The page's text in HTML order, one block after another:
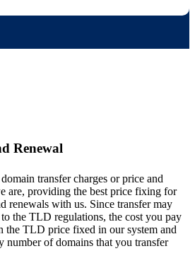
Renewal
transfer charges or price and
are, providing the best price fixing for
renewals with us. Since transfer may
the TLD regulations, the cost you pay
the TLD price fixed in our system and
number of domains that you transfer